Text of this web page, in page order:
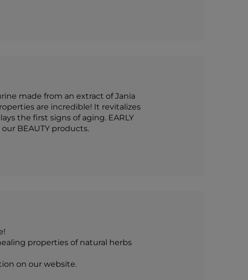
made from an extract of Jania
are incredible! It revitalizes
the first signs of aging. EARLY
BEAUTY products.
properties of natural herbs
on our website.